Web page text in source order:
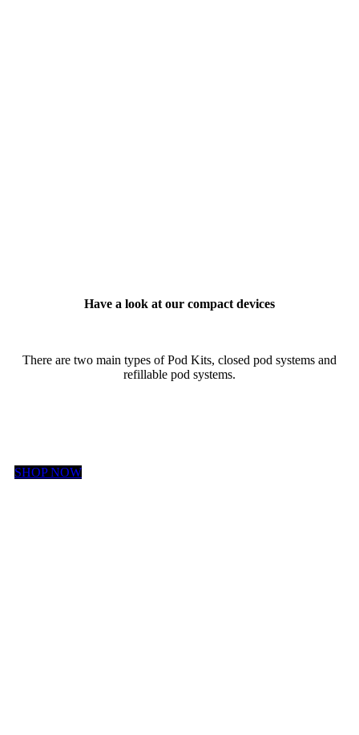
Have a look at our compact devices
There are two main types of Pod Kits, closed pod systems and
refillable pod systems.
SHOP NOW